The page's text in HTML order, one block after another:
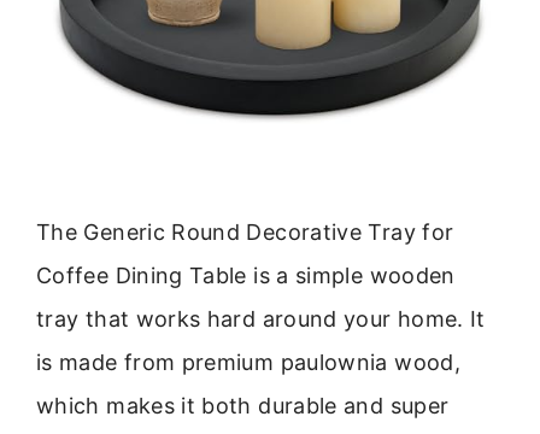
The Generic Round Decorative Tray for
Coffee Dining Table is a simple wooden
tray that works hard around your home. It
is made from premium paulownia wood,
which makes it both durable and super